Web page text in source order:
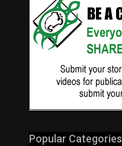
Popular Categories